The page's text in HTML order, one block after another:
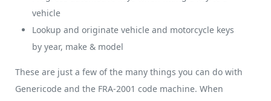
vehicle
Lookup and originate vehicle and motorcycle keys
by year, make & model
These are just a few of the many things you can do with
Genericode and the FRA-2001 code machine. When